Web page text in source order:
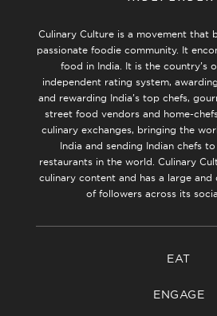
Culinary Culture is a movement that
passionate foodie community. It
food in India. It is the country’s
independent rating system,
and rewarding India’s top chefs,
street food vendors and home-
culinary exchanges, bringing the
India and sending Indian chefs
restaurants in the world. Culinary
culinary content and has a large
of followers across its
EAT
ENGAGE